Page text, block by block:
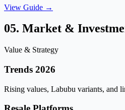
View Guide →
05. Market &
Value & Strategy
Trends 2026
Rising values, Labubu variants, and